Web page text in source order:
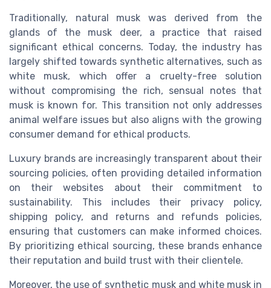
Traditionally, natural musk was derived from the
glands of the musk deer, a practice that raised
significant ethical concerns. Today, the industry has
largely shifted towards synthetic alternatives, such as
white musk, which offer a cruelty-free solution
without compromising the rich, sensual notes that
musk is known for. This transition not only addresses
animal welfare issues but also aligns with the growing
consumer demand for ethical products.
Luxury brands are increasingly transparent about their
sourcing policies, often providing detailed information
on their websites about their commitment to
sustainability. This includes their privacy policy,
shipping policy, and returns and refunds policies,
ensuring that customers can make informed choices.
By prioritizing ethical sourcing, these brands enhance
their reputation and build trust with their clientele.
Moreover, the use of synthetic musk and white musk in